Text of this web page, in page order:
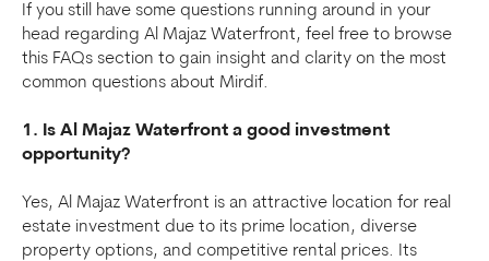
If you still have some questions running around in your
head regarding Al Majaz Waterfront, feel free to browse
this FAQs section to gain insight and clarity on the most
common questions about Mirdif.
1. Is Al Majaz Waterfront a good investment
opportunity?
Yes, Al Majaz Waterfront is an attractive location for real
estate investment due to its prime location, diverse
property options, and competitive rental prices. Its